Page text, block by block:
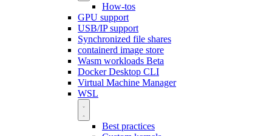
How-tos
GPU support
USB/IP support
Synchronized file shares
containerd image store
Wasm workloads Beta
Docker Desktop CLI
Virtual Machine Manager
WSL
Best practices